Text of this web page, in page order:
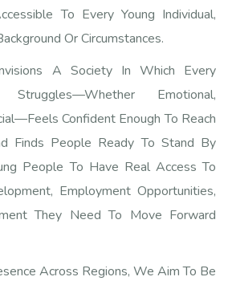
To Every Young Individual,
Or Circumstances.
A Society In Which Every
Emotional,
Confident Enough To Reach
Finds People Ready To Stand By
People To Have Real Access To
Employment Opportunities,
They Need To Move Forward
Across Regions, We Aim To Be